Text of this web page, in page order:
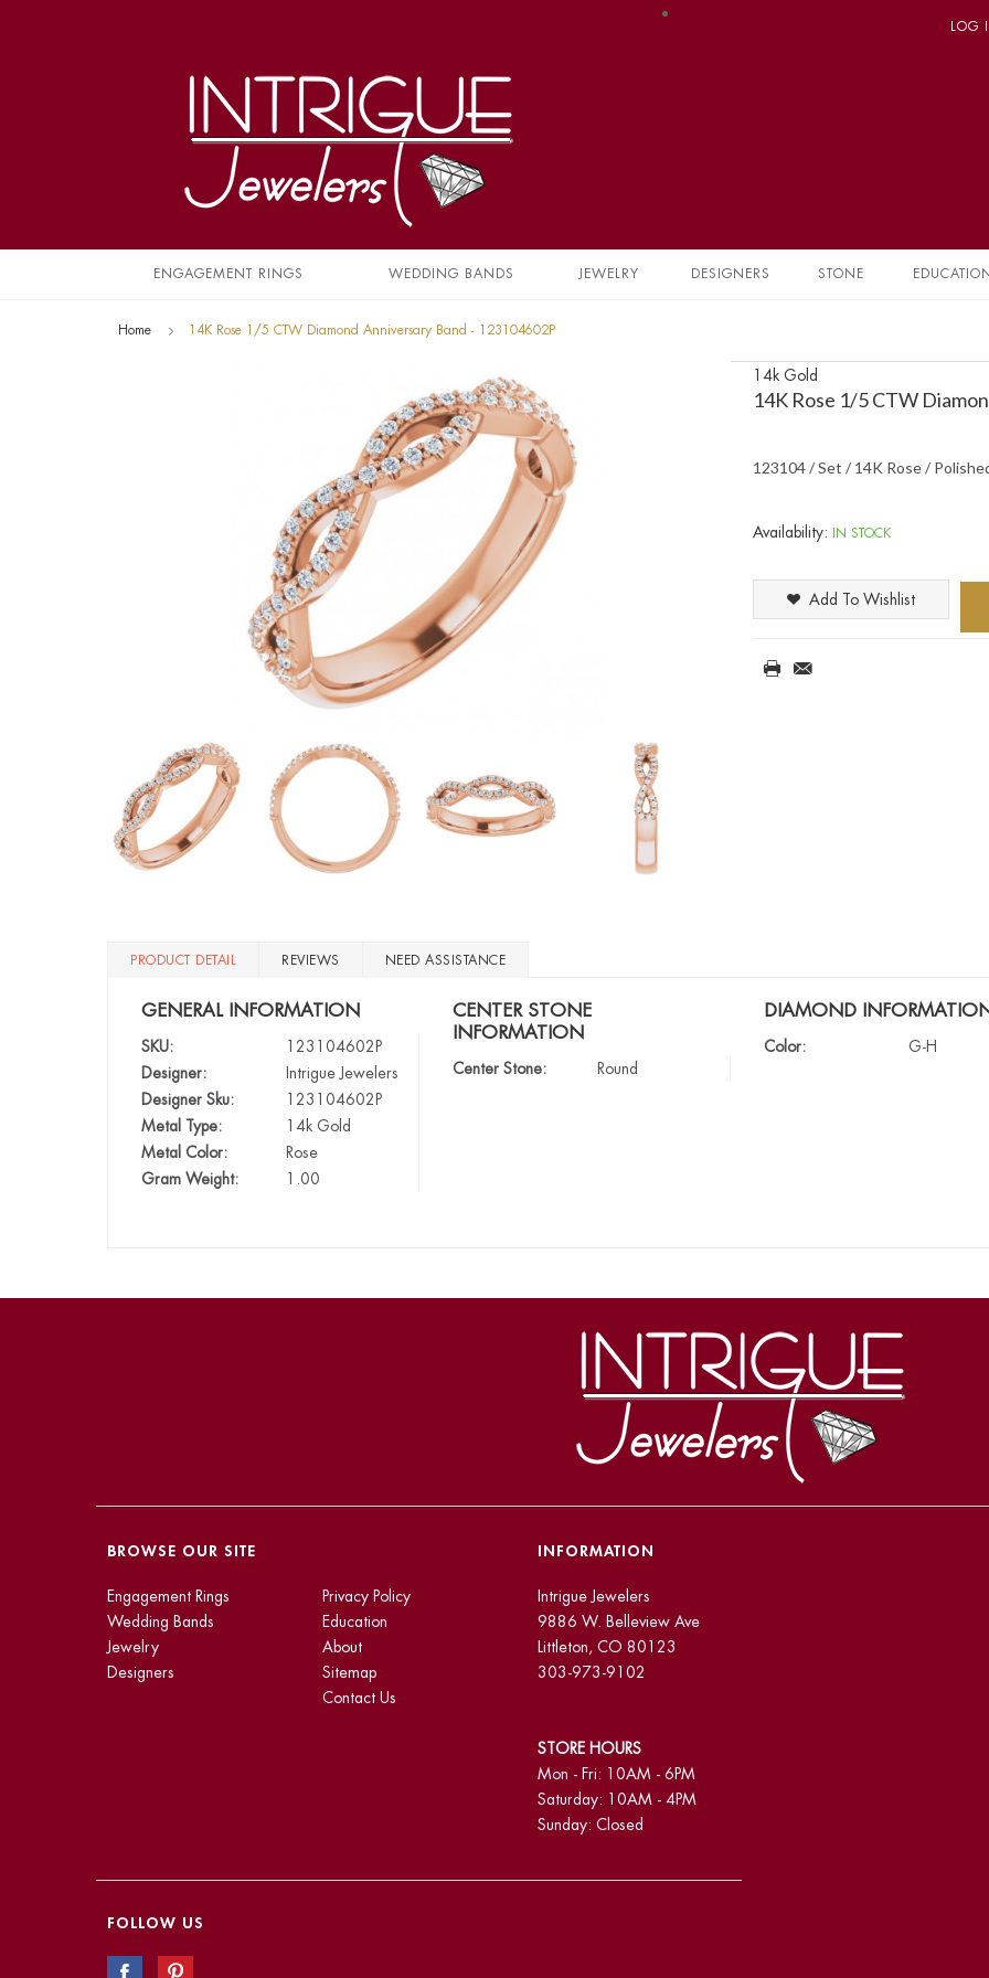
LOG
ENGAGEMENT RINGS WEDDING BANDS JEWELRY DESIGNERS STONE
Home 14K Rose 1/5 CTW Diamond Anniversary Band - 123104602P
14k Gold
14K Rose 1/5 CTW
123104 / Set / 14K Rose /
Availability: IN STOCK
Add To Wishlist
PRODUCT DETAIL REVIEWS NEED ASSISTANCE
GENERAL INFORMATION
SKU:
123104602P
Designer:
Intrigue Jewelers
Designer Sku:
123104602P
Metal Type:
14k Gold
Metal Color:
Rose
Gram Weight:
1.00
CENTER STONE
INFORMATION
Center Stone: Round
DIAMOND
Color: G-H
BROWSE OUR SITE
Engagement Rings
Wedding Bands
Jewelry
Designers
Privacy Policy
Education
About
Sitemap
Contact Us
INFORMATION
Intrigue Jewelers
9886 W. Belleview Ave
Littleton, CO 80123
303-973-9102
STORE HOURS
Mon - Fri: 10AM - 6PM
Saturday: 10AM - 4PM
Sunday: Closed
FOLLOW US